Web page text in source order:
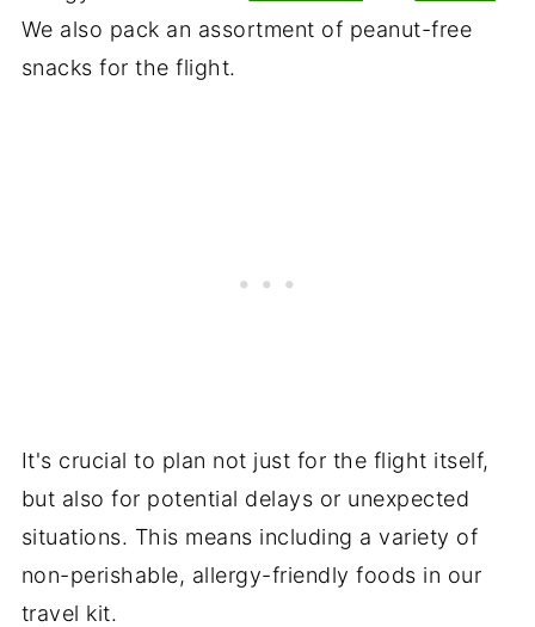
We also pack an assortment of peanut-free
snacks for the flight.
It's crucial to plan not just for the flight itself,
but also for potential delays or unexpected
situations. This means including a variety of
non-perishable, allergy-friendly foods in our
travel kit.